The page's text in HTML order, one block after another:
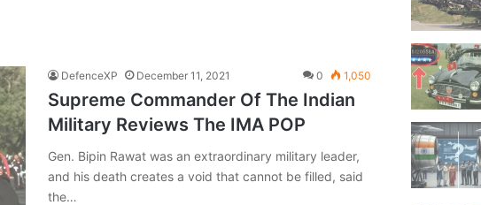
DefenceXP December 11, 2021 0 1,050
Supreme Commander Of The Indian
Military Reviews The IMA POP
Gen. Bipin Rawat was an extraordinary military leader,
and his death creates a void that cannot be filled, said
the…